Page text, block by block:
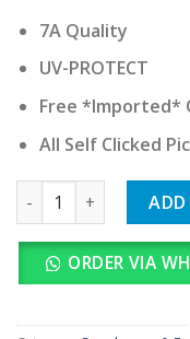
7A Quality
UV-PROTECT
Free *Imported*
All Self Clicked
Mont Blanc quantity
ORDER VIA